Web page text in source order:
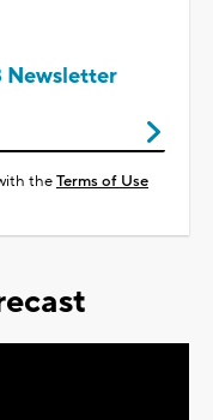
Newsletter
theTerms of Use